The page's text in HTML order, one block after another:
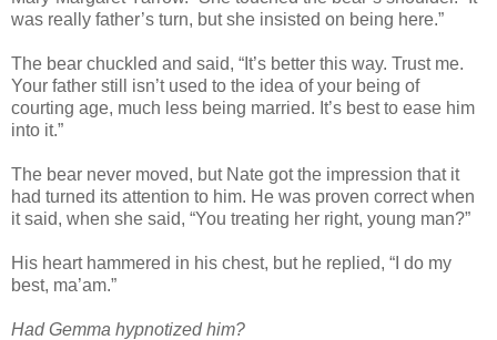
was really father’s turn, but she insisted on being here.”
The bear chuckled and said, “It’s better this way. Trust me.
Your father still isn’t used to the idea of your being of
courting age, much less being married. It’s best to ease him
into it.”
The bear never moved, but Nate got the impression that it
had turned its attention to him. He was proven correct when
it said, when she said, “You treating her right, young man?”
His heart hammered in his chest, but he replied, “I do my
best, ma’am.”
Had Gemma hypnotized him?